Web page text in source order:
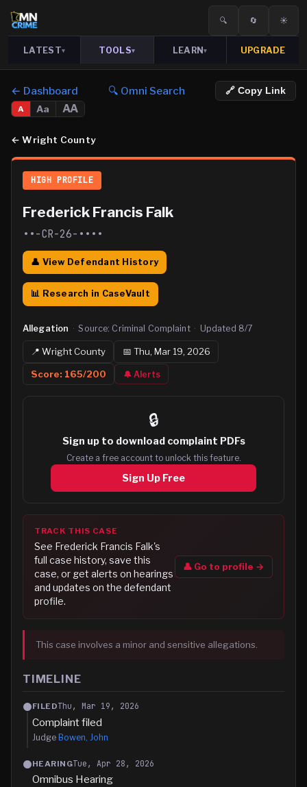
🔍 🔄 ☀️
LATEST▾ TOOLS▾ LEARN▾ UPGRADE
← Dashboard 🔍 Omni Search 🔗 Copy Link
A Aa AA
←Wright County
HIGH PROFILE
Frederick Francis Falk
••-CR-26-••••
👤 View Defendant History
📊 Research in CaseVault
Allegation · Source: Criminal Complaint · Updated 8/7
📍WrightCounty 📅 Thu, Mar 19, 2026
Score: 165/200 🔔 Alerts
🔒
Sign up to download complaint PDFs
Create a free account to unlock this feature.
Sign Up Free
TRACK THIS CASE
See Frederick Francis Falk's
full case history, save this
case, or get alerts on hearings
and updates on the defendant
profile.
👤 Go to profile →
This case involves a minor and sensitive allegations.
TIMELINE
FILEDThu, Mar 19, 2026
Complaint filed
Judge Bowen, John
HEARINGTue, Apr 28, 2026
Omnibus Hearing